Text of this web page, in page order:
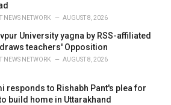
NEWS NETWORK AUGUST 8, 2026
University yagna by RSS-affiliated
draws teachers' Opposition
NEWS NETWORK AUGUST 8, 2026
responds to Rishabh Pant's plea for
build home in Uttarakhand